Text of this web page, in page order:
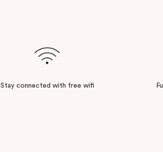
Stay connected with free wifi